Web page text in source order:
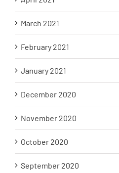
March 2021
February 2021
January 2021
December 2020
November 2020
October 2020
September 2020